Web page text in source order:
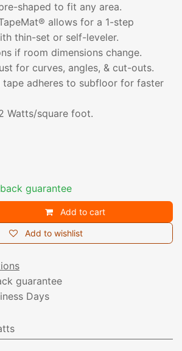
shaped to fit any area.
allows for a 1-step
thin-set or self-leveler.
if room dimensions change.
for curves, angles, & cut-outs.
tape adheres to subfloor for faster
Watts/square foot.
guarantee
Add to cart
Add to wishlist
guarantee
Days